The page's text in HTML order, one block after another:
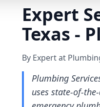
Expert
Texas -
By Expert at
Plumbing
uses state-of-